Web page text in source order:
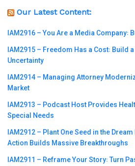
Our Latest Content:
IAM2916 – You Are a Media
IAM2915 – Freedom Has a Cost꞉ Build
Uncertainty
IAM2914 – Managing Attorney
Market
IAM2913 – Podcast Host Provides
Special Needs
IAM2912 – Plant One Seed in the Dream
Action Builds Massive Breakthroughs
IAM2911 – Reframe Your Story꞉ Turn